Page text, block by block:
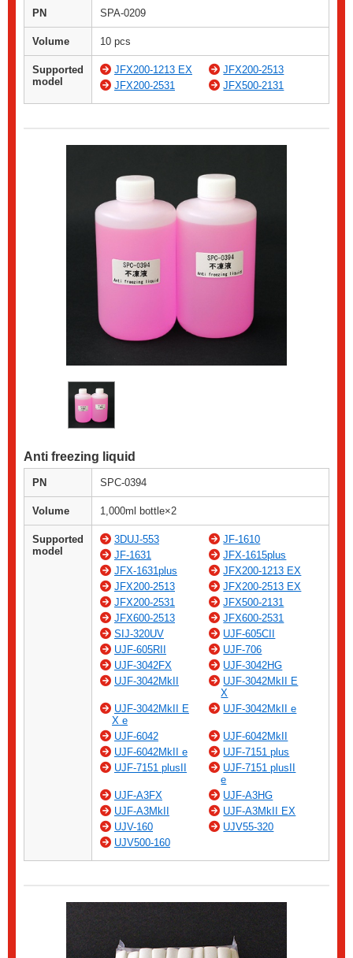
PN SPA-0209
Volume 10 pcs
Supported
model
JFX200-1213 EX
JFX200-2513
JFX200-2531
JFX500-2131
Anti freezing liquid
PN SPC-0394
Volume 1,000ml bottle×2
Supported
model
3DUJ-553
JF-1610
JF-1631
JFX-1615plus
JFX-1631plus
JFX200-1213 EX
JFX200-2513
JFX200-2513 EX
JFX200-2531
JFX500-2131
JFX600-2513
JFX600-2531
SIJ-320UV
UJF-605CII
UJF-605RII
UJF-706
UJF-3042FX
UJF-3042HG
UJF-3042MkII
UJF-3042MkII E
X
UJF-3042MkII E
X e
UJF-3042MkII e
UJF-6042
UJF-6042MkII
UJF-6042MkII e
UJF-7151 plus
UJF-7151 plusII
UJF-7151 plusII
e
UJF-A3FX
UJF-A3HG
UJF-A3MkII
UJF-A3MkII EX
UJV-160
UJV55-320
UJV500-160